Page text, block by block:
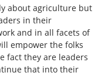
about agriculture but
in their
and in all facets of
empower the folks
fact they are leaders
that into their